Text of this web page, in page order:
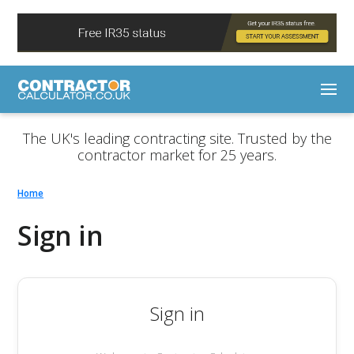
The UK's leading contracting site. Trusted by the
contractor market for 25 years.
Home
Sign in
Sign in